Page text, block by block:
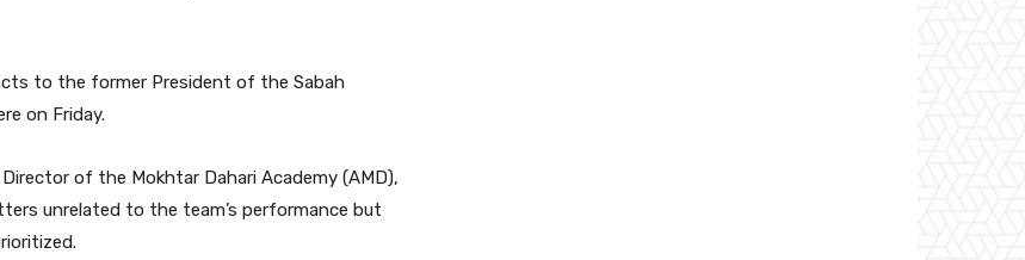
to the former President of the Sabah
on Friday.
of the Mokhtar Dahari Academy (AMD),
unrelated to the team’s performance but